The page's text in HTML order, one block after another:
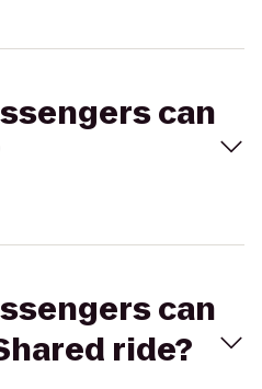
can
can
ride?